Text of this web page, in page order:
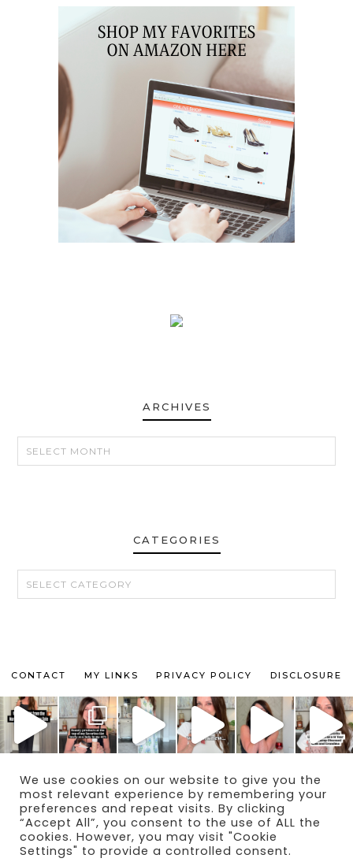
ARCHIVES
CATEGORIES
CATEGORIES
CONTACT MY LINKS PRIVACY POLICY DISCLOSURE
© 2024 THE MAKEUP OBSESSED MOM BLOG
THEME BYECLAIR DESIGNS
We use cookies on our website to give you the
most relevant experience by remembering your
preferences and repeat visits. By clicking
“Accept All”, you consent to the use of ALL the
cookies. However, you may visit "Cookie
Settings" to provide a controlled consent.